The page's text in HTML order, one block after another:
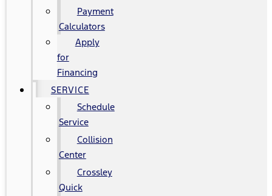
Payment
Calculators
Apply
for
Financing
SERVICE
Schedule
Service
Collision
Center
Crossley
Quick